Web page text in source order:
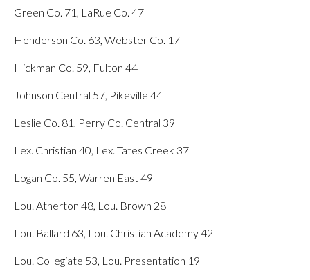
Green Co. 71, LaRue Co. 47
Henderson Co. 63, Webster Co. 17
Hickman Co. 59, Fulton 44
Johnson Central 57, Pikeville 44
Leslie Co. 81, Perry Co. Central 39
Lex. Christian 40, Lex. Tates Creek 37
Logan Co. 55, Warren East 49
Lou. Atherton 48, Lou. Brown 28
Lou. Ballard 63, Lou. Christian Academy 42
Lou. Collegiate 53, Lou. Presentation 19